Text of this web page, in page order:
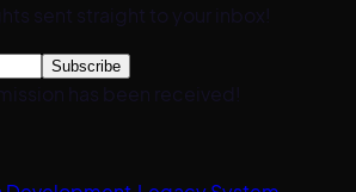
sent straight to your inbox!
has been received!